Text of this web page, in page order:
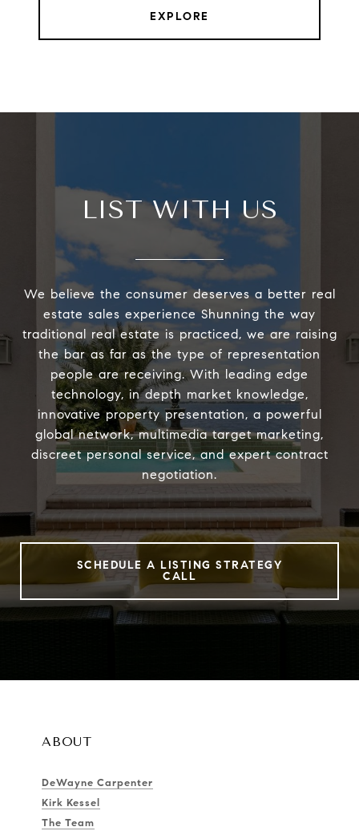
EXPLORE
LIST WITH US
We believe the consumer deserves a better real
estate sales experience Shunning the way
traditional real estate is practiced, we are raising
the bar as far as the type of representation
people are receiving. With leading edge
technology, in depth market knowledge,
innovative property presentation, a powerful
global network, multimedia target marketing,
discreet personal service, and expert contract
negotiation.
SCHEDULE A LISTING STRATEGY
CALL
ABOUT
DeWayne Carpenter
Kirk Kessel
The Team